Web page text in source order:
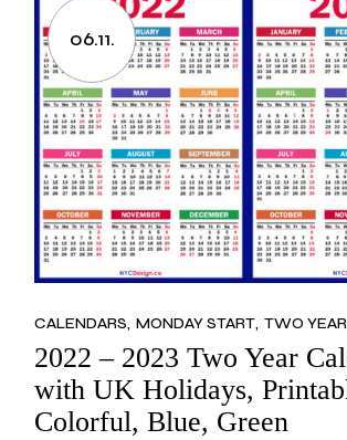
06.11.
CALENDARS MONDAY START TWO
2022 – 2023 Two Year
with UK Holidays,
Colorful, Blue, Green